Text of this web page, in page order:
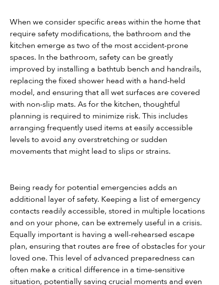
When we consider specific areas within the home that
require safety modifications, the bathroom and the
kitchen emerge as two of the most accident-prone
spaces. In the bathroom, safety can be greatly
improved by installing a bathtub bench and handrails,
replacing the fixed shower head with a hand-held
model, and ensuring that all wet surfaces are covered
with non-slip mats. As for the kitchen, thoughtful
planning is required to minimize risk. This includes
arranging frequently used items at easily accessible
levels to avoid any overstretching or sudden
movements that might lead to slips or strains.
Being ready for potential emergencies adds an
additional layer of safety. Keeping a list of emergency
contacts readily accessible, stored in multiple locations
and on your phone, can be extremely useful in a crisis.
Equally important is having a well-rehearsed escape
plan, ensuring that routes are free of obstacles for your
loved one. This level of advanced preparedness can
often make a critical difference in a time-sensitive
situation, potentially saving crucial moments and even